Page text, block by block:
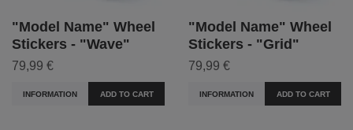
"Model Name" Wheel
Stickers - "Wave"
79,99 €
INFORMATION ADD TO CART
"Model Name" Wheel
Stickers - "Grid"
79,99 €
INFORMATION ADD TO CART